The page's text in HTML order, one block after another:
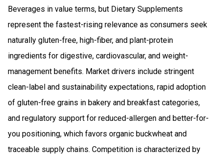
Beverages in value terms, but Dietary Supplements
represent the fastest-rising relevance as consumers seek
naturally gluten-free, high-fiber, and plant-protein
ingredients for digestive, cardiovascular, and weight-
management benefits. Market drivers include stringent
clean-label and sustainability expectations, rapid adoption
of gluten-free grains in bakery and breakfast categories,
and regulatory support for reduced-allergen and better-for-
you positioning, which favors organic buckwheat and
traceable supply chains. Competition is characterized by